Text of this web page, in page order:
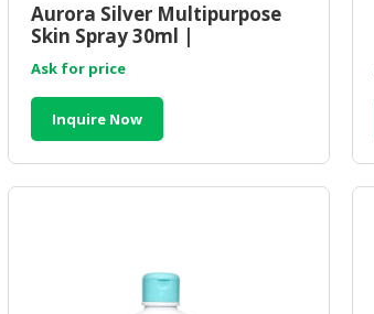
Aurora Silver Multipurpose
Skin Spray 30ml |
Multipurpose Skin
Antimicrobial Spray
Ask for price
Inquire Now